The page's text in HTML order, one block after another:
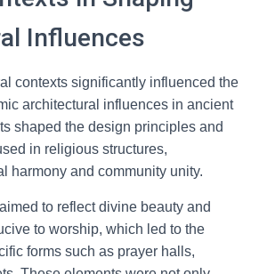
Influences
contexts significantly influenced the
architectural influences in ancient
shaped the design principles and
in religious structures,
harmony and community unity.
to reflect divine beauty and
to worship, which led to the
forms such as prayer halls,